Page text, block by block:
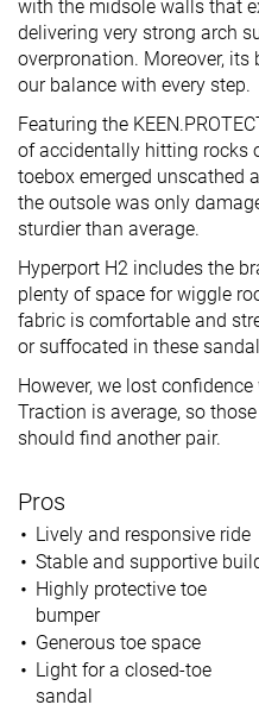
with the midsole walls that
delivering very strong arch
overpronation. Moreover, its
our balance with every step.
Featuring the
of accidentally hitting rocks
toebox emerged unscathed
the outsole was only
sturdier than average.
Hyperport H2 includes the
plenty of space for wiggle
fabric is comfortable and
or suffocated in these
However, we lost
Traction is average, so
should find another pair.
Pros
Lively and responsive ride
Stable and supportive
Highly protective toe
bumper
Generous toe space
Light for a closed-toe
sandal